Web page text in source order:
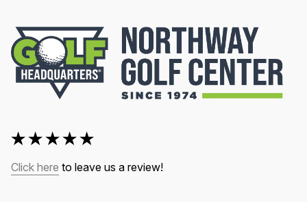
Click here to leave us a review!